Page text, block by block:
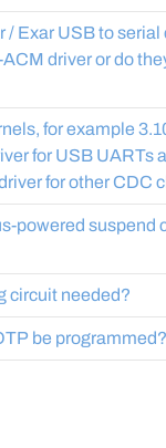
/ Exar USB to serial
driver or do
for example
for USB UARTs
for other CDC
powered suspend
circuit needed?
be programmed?